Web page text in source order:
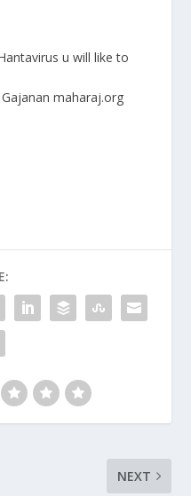
u will like to
Gajanan maharaj.org
NEXT